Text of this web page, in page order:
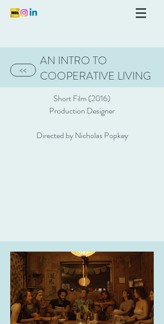
<<
AN INTRO TO
COOPERATIVE LIVING
Short Film (2016)
Production Designer
Directed by Nicholas Popkey